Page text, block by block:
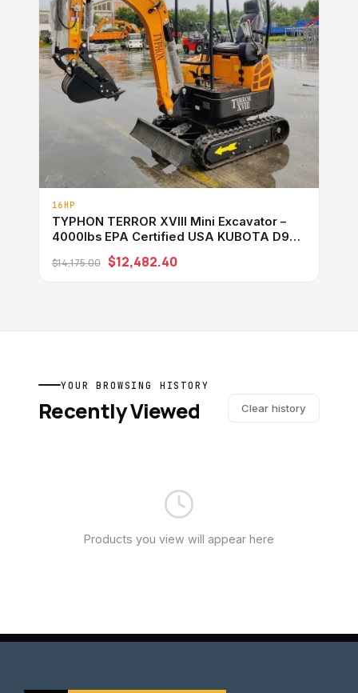
16HP
TYPHON TERROR XVIII Mini Excavator –
4000lbs EPA Certified USA KUBOTA D902
$14,175.00 $12,482.40
YOUR BROWSING HISTORY
Recently Viewed Clear history
Products you view will appear here